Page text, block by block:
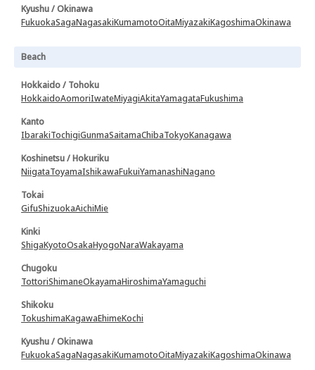
Kyushu / Okinawa
FukuokaSagaNagasakiKumamotoOitaMiyazakiKagoshimaOkinawa
Beach
Hokkaido / Tohoku
HokkaidoAomoriIwateMiyagiAkitaYamagataFukushima
Kanto
IbarakiTochigiGunmaSaitamaChibaTokyoKanagawa
Koshinetsu / Hokuriku
NiigataToyamaIshikawaFukuiYamanashiNagano
Tokai
GifuShizuokaAichiMie
Kinki
ShigaKyotoOsakaHyogoNaraWakayama
Chugoku
TottoriShimaneOkayamaHiroshimaYamaguchi
Shikoku
TokushimaKagawaEhimeKochi
Kyushu / Okinawa
FukuokaSagaNagasakiKumamotoOitaMiyazakiKagoshimaOkinawa